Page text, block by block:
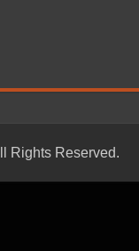
Rights Reserved.